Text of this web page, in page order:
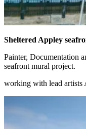
Sheltered Appley
Painter, Documentation
seafront mural project.
working with lead